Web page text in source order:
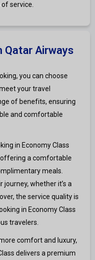
service.
Qatar Airways
you can choose
your travel
of benefits, ensuring
and comfortable
in Economy Class
a comfortable
meals.
journey, whether it’s a
the service quality is
in Economy Class
travelers.
comfort and luxury,
delivers a premium